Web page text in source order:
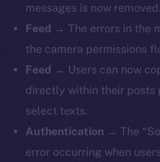
messages is now removed.
Feed → The errors in the
the camera permissions
Feed → Users can now
directly within their posts
select texts.
Authentication → The
error occurring when